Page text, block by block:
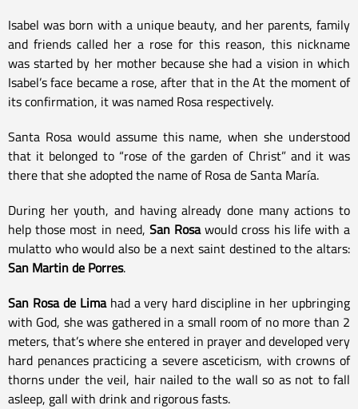
Isabel was born with a unique beauty, and her parents, family
and friends called her a rose for this reason, this nickname
was started by her mother because she had a vision in which
Isabel’s face became a rose, after that in the At the moment of
its confirmation, it was named Rosa respectively.
Santa Rosa would assume this name, when she understood
that it belonged to “rose of the garden of Christ” and it was
there that she adopted the name of Rosa de Santa María.
During her youth, and having already done many actions to
help those most in need, San Rosawould cross his life with a
mulatto who would also be a next saint destined to the altars:
San Martin de Porres.
San Rosa de Limahad a very hard discipline in her upbringing
with God, she was gathered in a small room of no more than 2
meters, that’s where she entered in prayer and developed very
hard penances practicing a severe asceticism, with crowns of
thorns under the veil, hair nailed to the wall so as not to fall
asleep, gall with drink and rigorous fasts.